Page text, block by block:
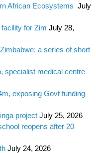
African Ecosystems July
for Zim July 28,
a series of short
specialist medical centre
exposing Govt funding
project July 25, 2026
reopens after 20
July 24, 2026